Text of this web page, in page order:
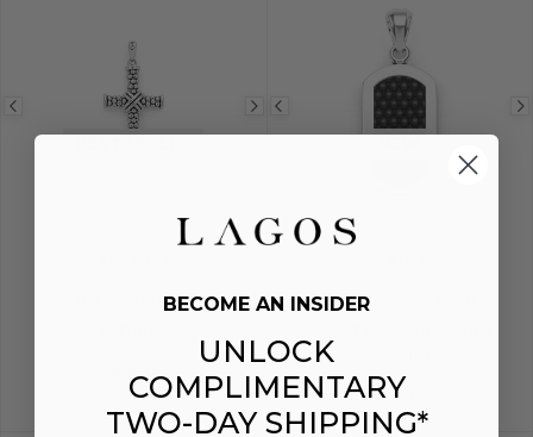
Previous
Next
Caviar Beaded X Cross
Previous
Sterling Silver Matte
$450
BECOME AN INSIDER
UNLOCK
COMPLIMENTARY
TWO-DAY SHIPPING*